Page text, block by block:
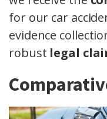
for our car
evidence
robust legal